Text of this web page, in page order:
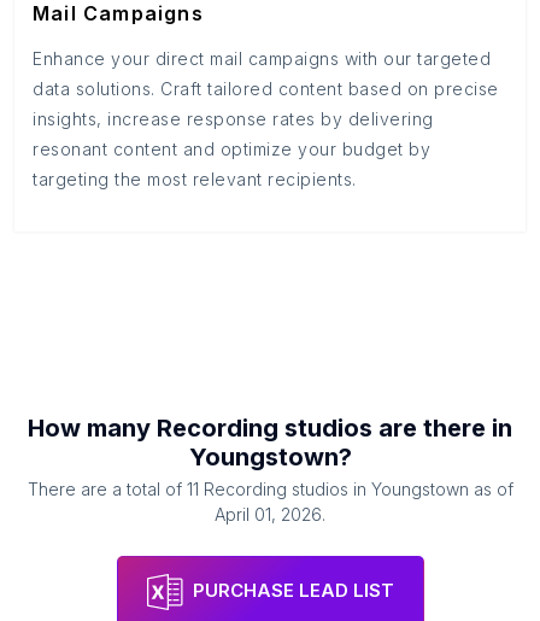
Mail Campaigns
Enhance your direct mail campaigns with our targeted
data solutions. Craft tailored content based on precise
insights, increase response rates by delivering
resonant content and optimize your budget by
targeting the most relevant recipients.
How many Recording studios are there in
Youngstown?
There are a total of 11 Recording studios in Youngstown as of
April 01, 2026.
PURCHASE LEAD LIST